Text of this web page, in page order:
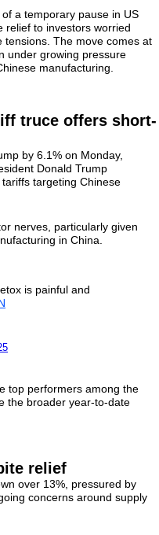
a temporary pause in US
relief to investors worried
tensions. The move comes at
under growing pressure
manufacturing.
truce offers short-
by 6.1% on Monday,
Donald Trump
targeting Chinese
nerves, particularly given
in China.
is painful and
top performers among the
the broader year-to-date
relief
over 13%, pressured by
concerns around supply